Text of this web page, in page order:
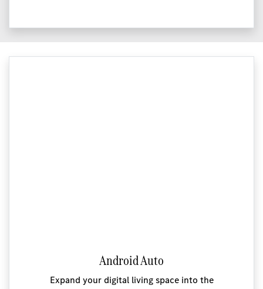
Android Auto
Expand your digital living space into the